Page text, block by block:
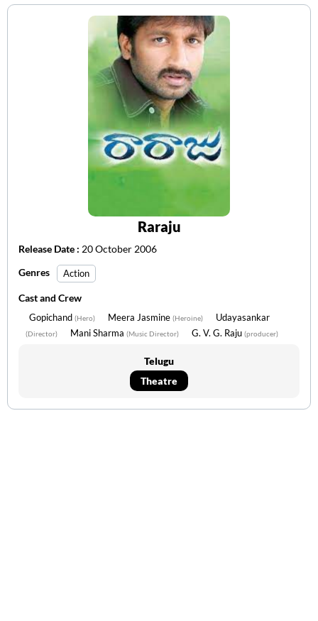
Raraju
Release Date : 20 October 2006
Genres
Action
Cast and Crew
Gopichand (Hero) Meera Jasmine (Heroine) Udayasankar
(Director) Mani Sharma (Music Director) G. V. G. Raju (producer)
Telugu
Theatre